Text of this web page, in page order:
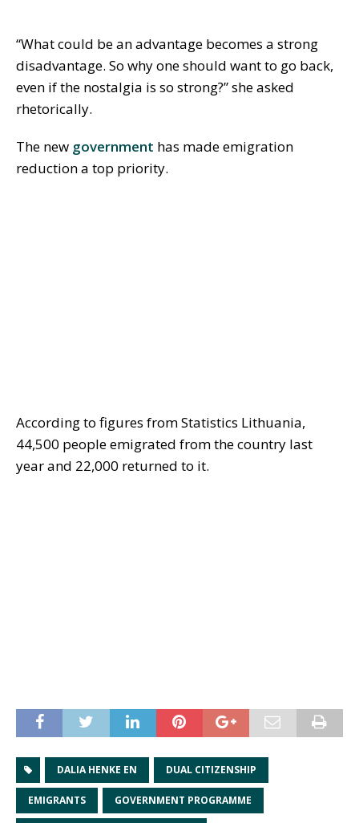
“What could be an advantage becomes a strong
disadvantage. So why one should want to go back,
even if the nostalgia is so strong?” she asked
rhetorically.
The new government has made emigration
reduction a top priority.
According to figures from Statistics Lithuania,
44,500 people emigrated from the country last
year and 22,000 returned to it.
DALIA HENKE EN DUAL CITIZENSHIP
EMIGRANTS GOVERNMENT PROGRAMME